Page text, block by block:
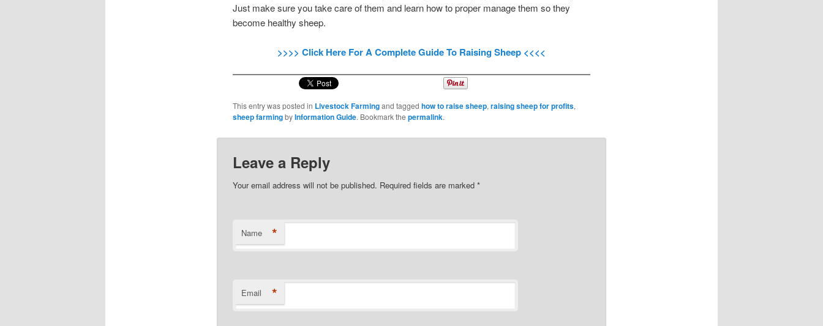
Just make sure you take care of them and learn how to proper manage them so they
become healthy sheep.
>>>> Click Here For A Complete Guide To Raising Sheep <<<<
This entry was posted in Livestock Farmingand tagged how to raise sheep,raising sheep for profits,
sheep farmingbyInformation Guide. Bookmark the permalink.
Leave a Reply
Your email address will not be published. Required fields are marked *
Name *
Email *